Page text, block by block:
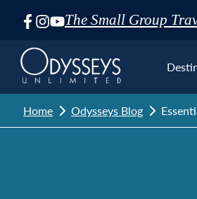
The Small Group
Skip
Navigation
Home Odysseys Blog